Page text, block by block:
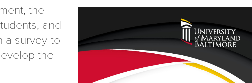
the
and
a survey to
the